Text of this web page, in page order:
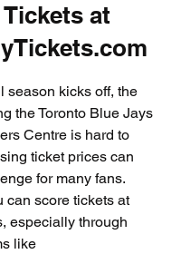
at
of 5 stars.
season kicks off, the
the Toronto Blue Jays
Centre is hard to
ticket prices can
for many fans.
can score tickets at
especially through
like